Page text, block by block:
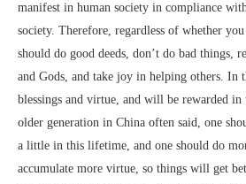
manifest in human society in compliance
society. Therefore, regardless of whether
should do good deeds, don’t do bad things,
and Gods, and take joy in helping others. In
blessings and virtue, and will be rewarded
older generation in China often said, one
a little in this lifetime, and one should do
accumulate more virtue, so things will get